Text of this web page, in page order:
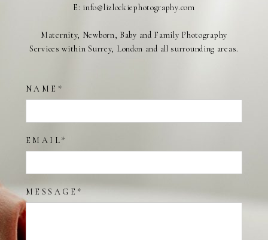
E: info@lizlockiephotography.com
Maternity, Newborn, Baby and Family Photography
Services within Surrey, London and all surrounding areas.
NAME
EMAIL
MESSAGE